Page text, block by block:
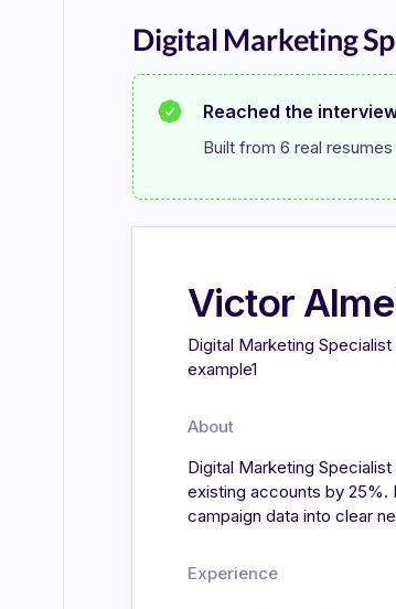
Digital Marketing
Reached the
Built from 6 real
Victor
Digital Marketing Specialist
example1
About
Digital Marketing
existing accounts by 25%.
campaign data into clear
Experience